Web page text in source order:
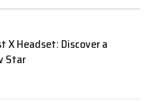
X Headset: Discover a
Star